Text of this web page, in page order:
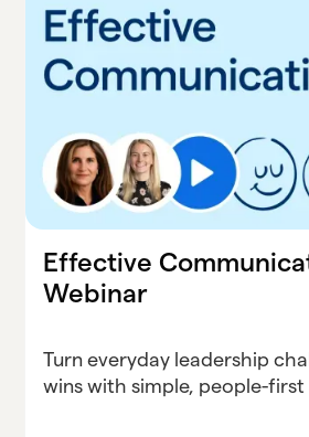
Effective
Webinar
Turn everyday leadership
wins with simple, people-